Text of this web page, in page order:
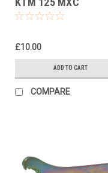
Equivalent To Pt No
£10.00
ADD TO CART
COMPARE